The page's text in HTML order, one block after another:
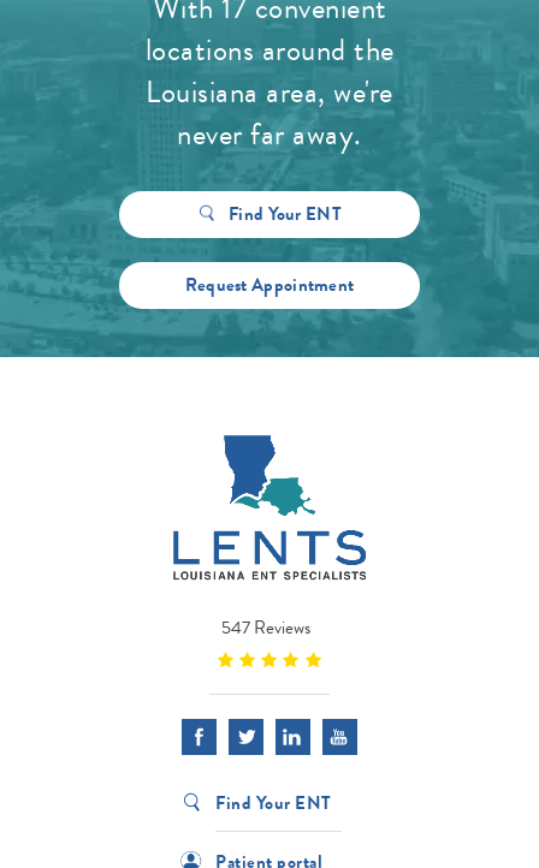
locations around the
Louisiana area, we're
never far away.
Find Your ENT
Request Appointment
547 Reviews
Find Your ENT
Patient portal